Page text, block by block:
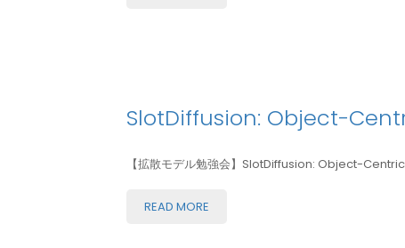
SlotDiffusion: Object-
【拡散モデル勉強会】SlotDiffusion: Object-
READ MORE